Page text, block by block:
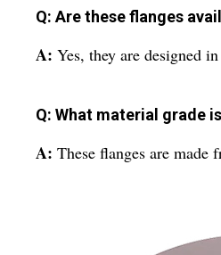
Q: Are these flanges
A: Yes, they are designed
Q: What material grade
A: These flanges are made